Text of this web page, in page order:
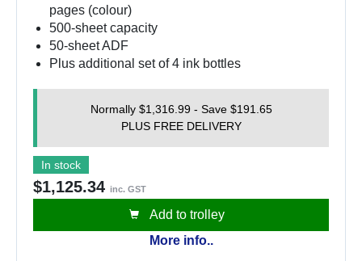
pages (colour)
500-sheet capacity
50-sheet ADF
Plus additional set of 4 ink bottles
Normally $1,316.99 - Save $191.65
PLUS FREE DELIVERY
In stock
$1,125.34 inc. GST
Add to trolley
More info..